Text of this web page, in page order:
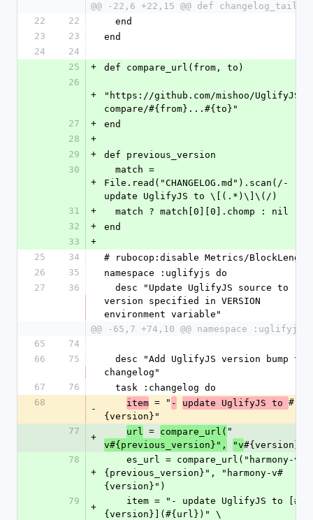
@@ -22,6 +22,15 @@ def changelog_tail
22
22
  end
23
23
end
24
24
25
+
def compare_url(from, to)
26
+
"https://github.com/mishoo/UglifyJS2/
compare/#{from}...#{to}"
27
+
end
28
+
29
+
def previous_version
30
+
File.read("CHANGELOG.md").scan(/-
update UglifyJS to \[(.*)\]\(/)
31
+
  match ? match[0][0].chomp : nil
32
+
end
33
+
25
34
# rubocop:disable Metrics/BlockLength
26
35
namespace :uglifyjs do
27
36
version specified in VERSION
environment variable"
@@ -65,7 +74,10 @@ namespace :uglifyjs
65
74
66
75
changelog"
67
76
  task :changelog do
68
-
item = " - update UglifyJS to #
{version}"
77
+
url = compare_url( "
v#{previous_version}",
"v#{version}"
78
+
{previous_version}", "harmony-v#
{version}")
79
+
{version}](#{url})" \